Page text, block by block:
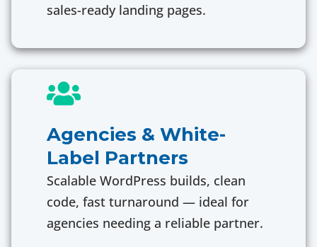
sales-ready landing pages.
Agencies & White-
Label Partners
Scalable WordPress builds, clean
code, fast turnaround — ideal for
agencies needing a reliable partner.